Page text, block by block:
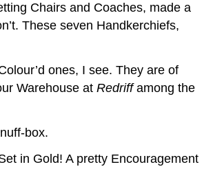
Chairs and Coaches, made a
These seven Handkerchiefs,
ones, I see. They are of
Warehouse atRedriffamong the
box.
in Gold! A pretty Encouragement